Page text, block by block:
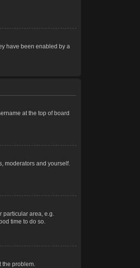
have been enabled by a
at the top of board
moderators and yourself.
particular area, e.g.
time to do so.
the problem.